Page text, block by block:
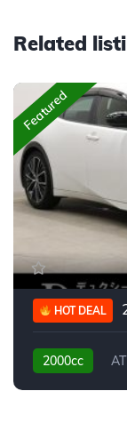
Related
Featured
HOT DEAL
2000cc AT